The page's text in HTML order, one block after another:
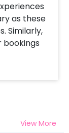
as these
Similarly,
bookings
View More